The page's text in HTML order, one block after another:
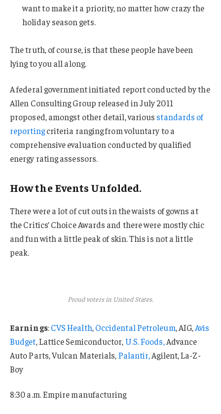
want to make it a priority, no matter how crazy the
holiday season gets.
The truth, of course, is that these people have been
lying to you all along.
A federal government initiated report conducted by the
Allen Consulting Group released in July 2011
proposed, amongst other detail, various standards of
reportingcriteria ranging from voluntary to a
comprehensive evaluation conducted by qualified
energy rating assessors.
How the Events Unfolded.
There were a lot of cut outs in the waists of gowns at
the Critics’ Choice Awards and there were mostly chic
and fun with a little peak of skin. This is not a little
peak.
Proud voters in United States.
Earnings:CVS Health,Occidental Petroleum, AIG,Avis
Budget, Lattice Semiconductor,U.S. Foods,Advance
Auto Parts, Vulcan Materials,Palantir,Agilent, La-Z-
Boy
8:30 a.m. Empire manufacturing